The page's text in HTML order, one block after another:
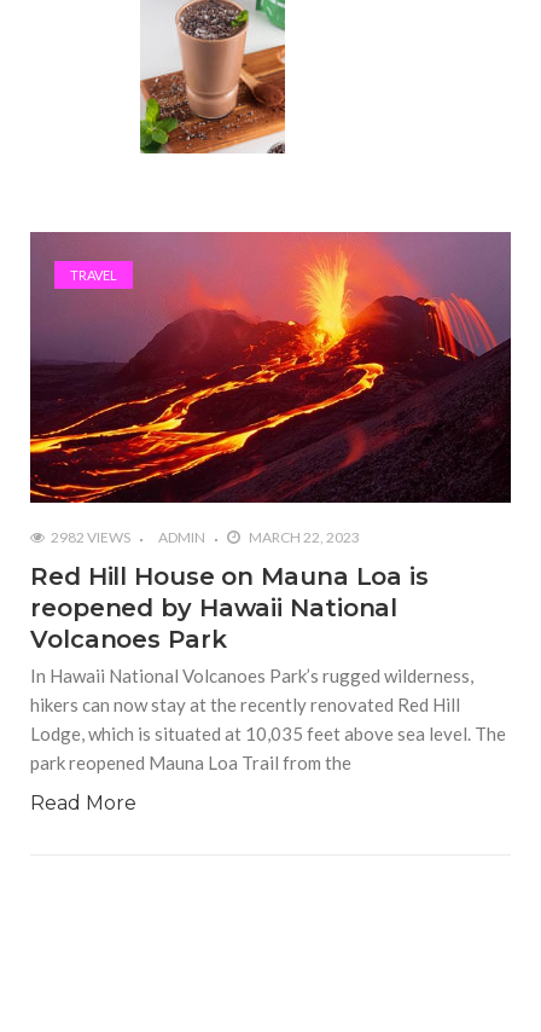
TRAVEL
2982 VIEWS ADMIN MARCH 22, 2023
Red Hill House on Mauna Loa is
reopened by Hawaii National
Volcanoes Park
In Hawaii National Volcanoes Park’s rugged wilderness,
hikers can now stay at the recently renovated Red Hill
Lodge, which is situated at 10,035 feet above sea level. The
park reopened Mauna Loa Trail from the
Read More